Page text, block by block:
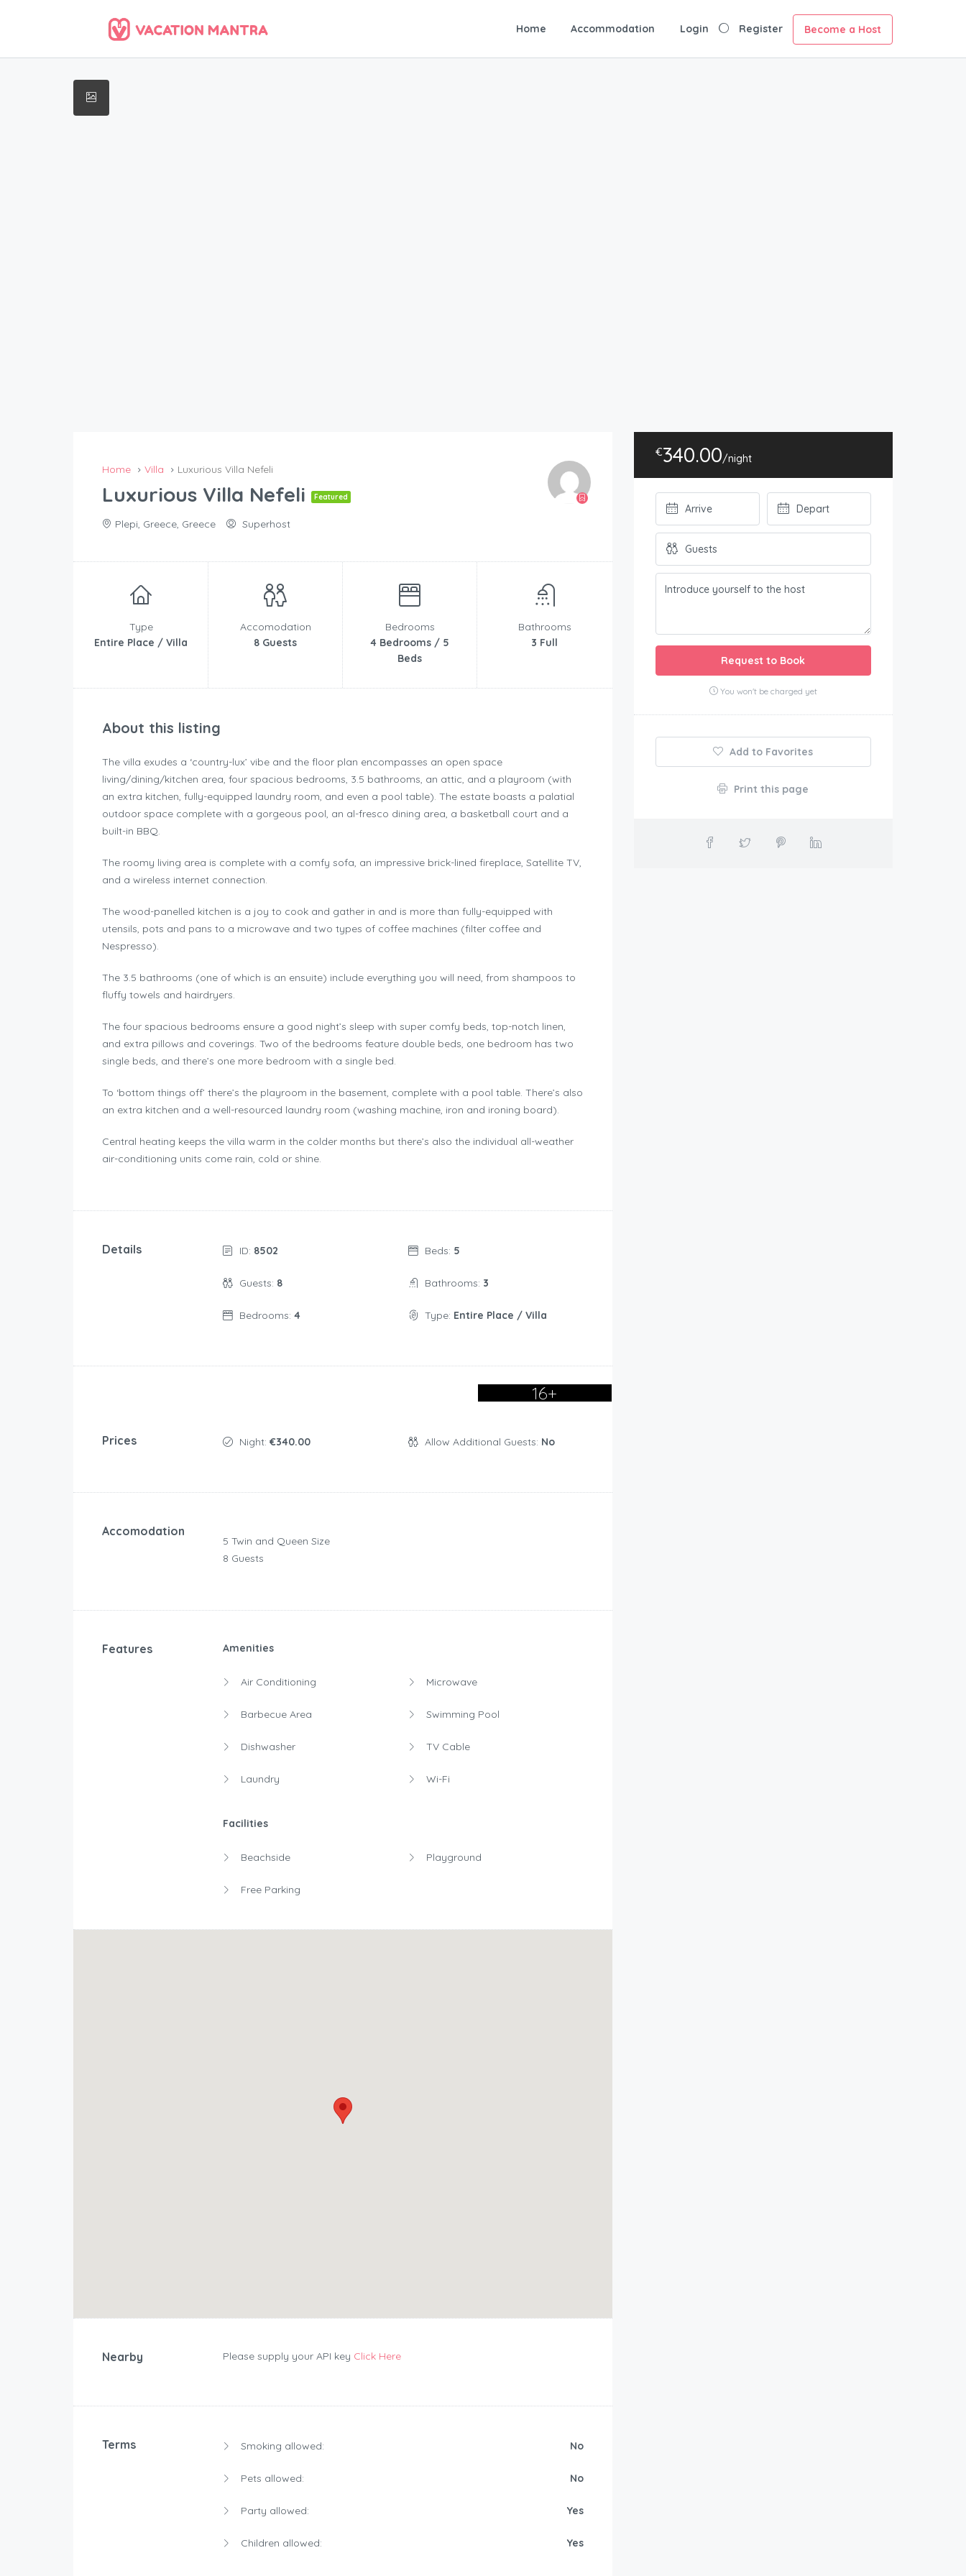
Home Accommodation Login Register Become a Host
Home Villa Luxurious Villa Nefeli
Luxurious Villa Nefeli Featured
Plepi, Greece, Greece Superhost
Type
Entire Place / Villa
Accomodation
8 Guests
Bedrooms
4 Bedrooms / 5
Beds
Bathrooms
3 Full
About this listing
The villa exudes a ‘country-lux’ vibe and the floor plan encompasses an open space
living/dining/kitchen area, four spacious bedrooms, 3.5 bathrooms, an attic, and a playroom (with
an extra kitchen, fully-equipped laundry room, and even a pool table). The estate boasts a palatial
outdoor space complete with a gorgeous pool, an al-fresco dining area, a basketball court and a
built-in BBQ.
The roomy living area is complete with a comfy sofa, an impressive brick-lined fireplace, Satellite TV,
and a wireless internet connection.
The wood-panelled kitchen is a joy to cook and gather in and is more than fully-equipped with
utensils, pots and pans to a microwave and two types of coffee machines (filter coffee and
Nespresso).
The 3.5 bathrooms (one of which is an ensuite) include everything you will need, from shampoos to
fluffy towels and hairdryers.
The four spacious bedrooms ensure a good night’s sleep with super comfy beds, top-notch linen,
and extra pillows and coverings. Two of the bedrooms feature double beds, one bedroom has two
single beds, and there’s one more bedroom with a single bed.
To ‘bottom things off’ there’s the playroom in the basement, complete with a pool table. There’s also
an extra kitchen and a well-resourced laundry room (washing machine, iron and ironing board).
Central heating keeps the villa warm in the colder months but there’s also the individual all-weather
air-conditioning units come rain, cold or shine.
Details ID: 8502
Guests: 8
Bedrooms: 4
Beds: 5
Bathrooms: 3
Type: Entire Place / Villa
16+
Prices Night: €340.00 Allow Additional Guests: No
Accomodation
5 Twin and Queen Size
8 Guests
Features Amenities
Air Conditioning
Barbecue Area
Dishwasher
Laundry
Microwave
Swimming Pool
TV Cable
Wi-Fi
Facilities
Beachside
Free Parking
Playground
Nearby Please supply your API key Click Here
Terms Smoking allowed: No
Pets allowed: No
Party allowed: Yes
Children allowed: Yes
€340.00/night
Request to Book
You won't be charged yet
Add to Favorites
Print this page